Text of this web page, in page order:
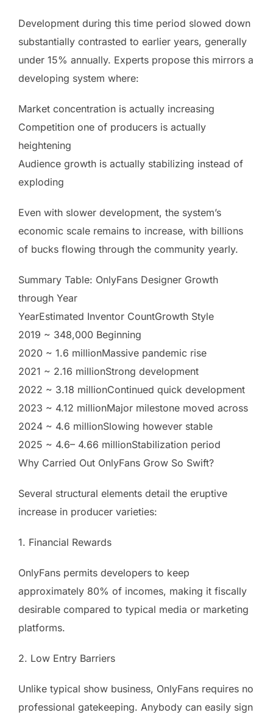
Development during this time period slowed down
substantially contrasted to earlier years, generally
under 15% annually. Experts propose this mirrors a
developing system where:
Market concentration is actually increasing
Competition one of producers is actually
heightening
Audience growth is actually stabilizing instead of
exploding
Even with slower development, the system’s
economic scale remains to increase, with billions
of bucks flowing through the community yearly.
Summary Table: OnlyFans Designer Growth
through Year
YearEstimated Inventor CountGrowth Style
2019 ~ 348,000 Beginning
2020 ~ 1.6 millionMassive pandemic rise
2021 ~ 2.16 millionStrong development
2022 ~ 3.18 millionContinued quick development
2023 ~ 4.12 millionMajor milestone moved across
2024 ~ 4.6 millionSlowing however stable
2025 ~ 4.6– 4.66 millionStabilization period
Why Carried Out OnlyFans Grow So Swift?
Several structural elements detail the eruptive
increase in producer varieties:
1. Financial Rewards
OnlyFans permits developers to keep
approximately 80% of incomes, making it fiscally
desirable compared to typical media or marketing
platforms.
2. Low Entry Barriers
Unlike typical show business, OnlyFans requires no
professional gatekeeping. Anybody can easily sign